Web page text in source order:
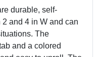
durable, self-
and 4 in W and can
The
and a colored